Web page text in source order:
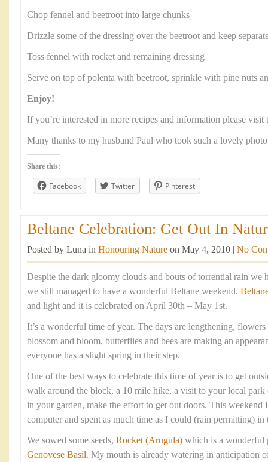
Chop fennel and beetroot into large chunks
Drizzle some of the dressing over the beetroot and keep
Toss fennel with rocket and remaining dressing
Serve on top of polenta with beetroot, sprinkle with pine nuts
Enjoy!
If you’re interested in more recipes and information please
Many thanks to my husband Paul who took such a lovely
Share this:
Facebook Twitter Pinterest
Beltane Celebration: Get Out In
Posted by Luna in Honouring Nature on May 4, 2010 | No
Despite the dark gloomy clouds and bouts of torrential rain we
we still managed to have a wonderful Beltane weekend.
and light and it is celebrated on April 30th – May 1st.
It’s a wonderful time of year. The days are lengthening,
blossom and bloom, butterflies and bees are making an
everyone has a slight spring in their step.
One of the best ways to celebrate this time of year is to get
walk around the block, a 10 mile hike, a visit to your local park
in your garden, make the effort to get out doors. This weekend
computer and spent as much time as I could (rain permitting) in
We sowed some seeds, Rocket (Arugula) which is a wonderful
Genovese Basil. My mouth is already watering in anticipation